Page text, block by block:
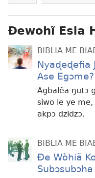
Ɖewohĩ Esia
BIBLIA ME
Nyaɖeɖefia
Ase Egɔme?
Agbalẽa ŋutɔ
siwo le ye
akpɔ dzidzɔ.
BIBLIA ME
Ðe Wòhiã